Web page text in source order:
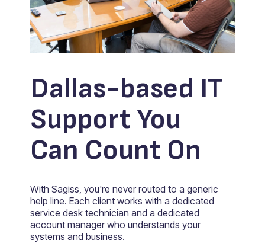
Dallas-based IT
Support You
Can Count On
With Sagiss, you're never routed to a generic
help line. Each client works with a dedicated
service desk technician and a dedicated
account manager who understands your
systems and business.